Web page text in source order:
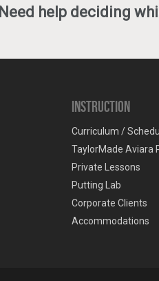
Need help deciding
Instruction
Curriculum /
TaylorMade Aviara
Private Lessons
Putting Lab
Corporate Clients
Accommodations